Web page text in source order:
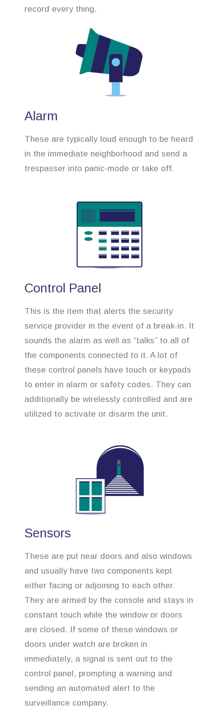
record every thing.
Alarm
These are typically loud enough to be heard
in the immediate neighborhood and send a
trespasser into panic-mode or take off.
Control Panel
This is the item that alerts the security
service provider in the event of a break-in. It
sounds the alarm as well as “talks” to all of
the components connected to it. A lot of
these control panels have touch or keypads
to enter in alarm or safety codes. They can
additionally be wirelessly controlled and are
utilized to activate or disarm the unit.
Sensors
These are put near doors and also windows
and usually have two components kept
either facing or adjoining to each other.
They are armed by the console and stays in
constant touch while the window or doors
are closed. If some of these windows or
doors under watch are broken in
immediately, a signal is sent out to the
control panel, prompting a warning and
sending an automated alert to the
surveillance company.